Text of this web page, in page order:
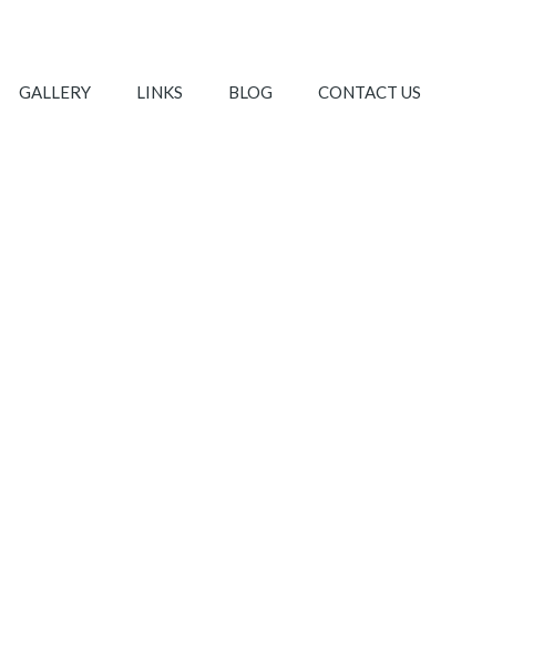
GALLERY LINKS BLOG CONTACT US